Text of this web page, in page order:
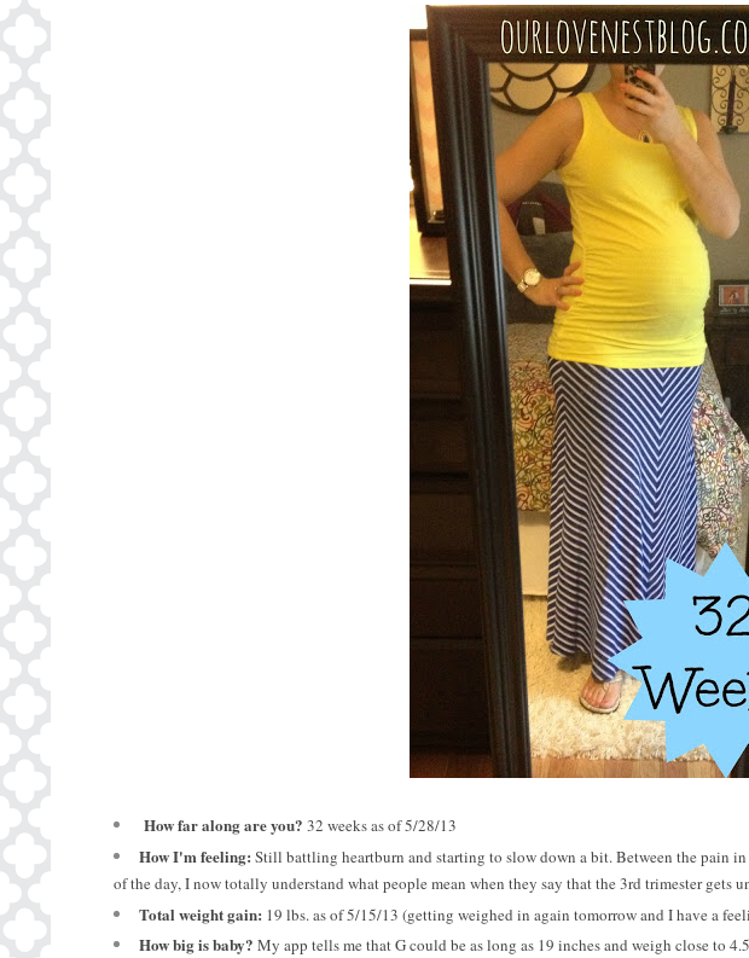
Howfar along are you? 32 weeks as of 5/28/13
How I'm feeling: Still battling heartburn and starting to slow down a bit. Between the pain
of the day, I now totally understand what people mean when they say that the 3rd trimester gets
Total weight gain: 19 lbs. as of 5/15/13 (getting weighed in again tomorrow and I have a
How big is baby? My app tells me that G could be as long as 19 inches and weigh close to